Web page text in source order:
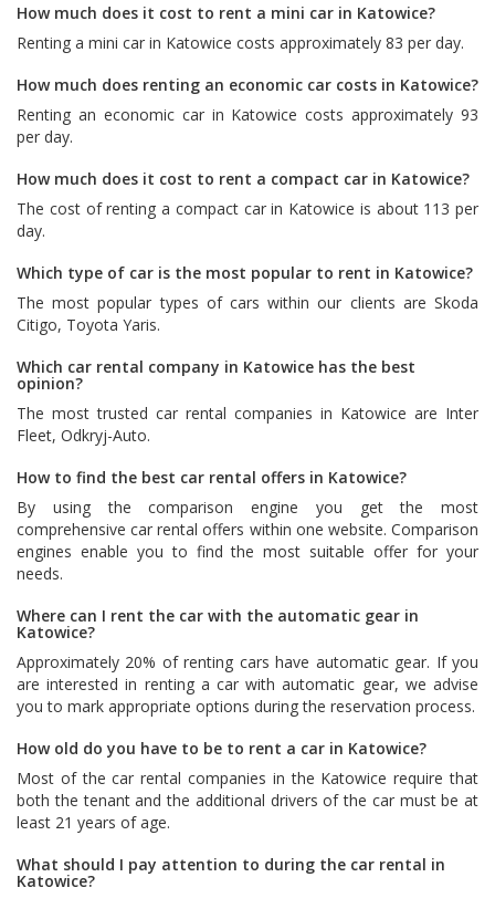
How much does it cost to rent a mini car in Katowice?
Renting a mini car in Katowice costs approximately 83 per day.
How much does renting an economic car costs in Katowice?
Renting an economic car in Katowice costs approximately 93
per day.
How much does it cost to rent a compact car in Katowice?
The cost of renting a compact car in Katowice is about 113 per
day.
Which type of car is the most popular to rent in Katowice?
The most popular types of cars within our clients are Skoda
Citigo, Toyota Yaris.
Which car rental company in Katowice has the best
opinion?
The most trusted car rental companies in Katowice are Inter
Fleet, Odkryj-Auto.
How to find the best car rental offers in Katowice?
By using the comparison engine you get the most
comprehensive car rental offers within one website. Comparison
engines enable you to find the most suitable offer for your
needs.
Where can I rent the car with the automatic gear in
Katowice?
Approximately 20% of renting cars have automatic gear. If you
are interested in renting a car with automatic gear, we advise
you to mark appropriate options during the reservation process.
How old do you have to be to rent a car in Katowice?
Most of the car rental companies in the Katowice require that
both the tenant and the additional drivers of the car must be at
least 21 years of age.
What should I pay attention to during the car rental in
Katowice?